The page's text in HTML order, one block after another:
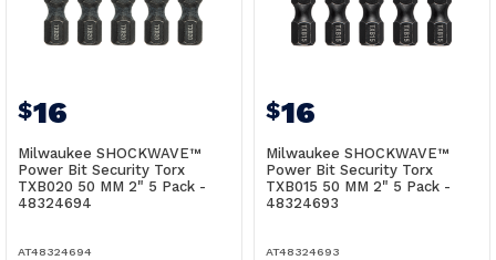
$16
Milwaukee SHOCKWAVE™
Power Bit Security Torx
TXB020 50 MM 2" 5 Pack -
48324694
AT48324694
$16
Milwaukee SHOCKWAVE™
Power Bit Security Torx
TXB015 50 MM 2" 5 Pack -
48324693
AT48324693